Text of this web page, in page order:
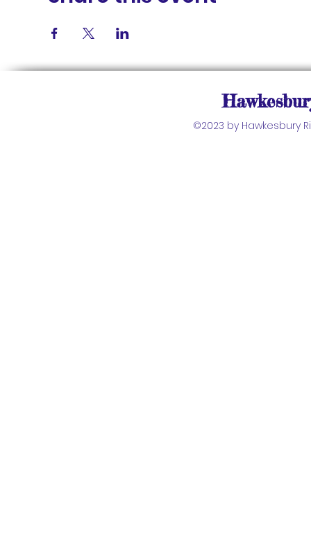
©2023 by Hawkesbury